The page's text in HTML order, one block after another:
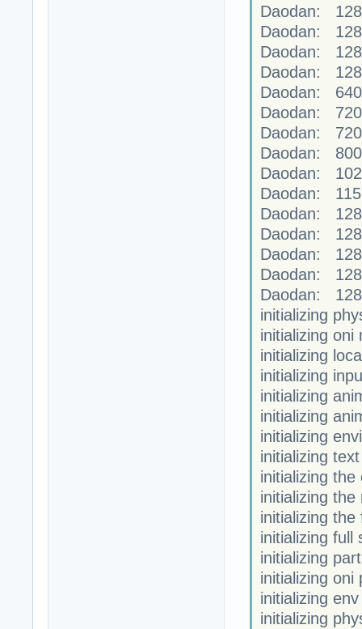
Daodan:
Daodan:
Daodan:
Daodan:
Daodan:
Daodan:
Daodan:
Daodan:
Daodan:
Daodan:
Daodan:
Daodan:
Daodan:
Daodan:
Daodan:
initializing
initializing oni
initializing
initializing
initializing
initializing
initializing
initializing
initializing the
initializing the
initializing
initializing full
initializing
initializing oni
initializing
initializing